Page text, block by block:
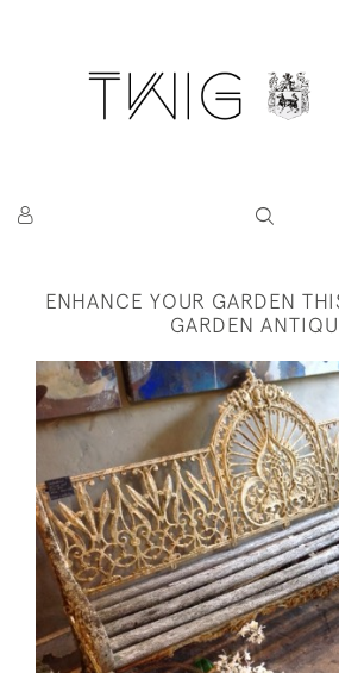
ENHANCE YOUR GARDEN
GARDEN